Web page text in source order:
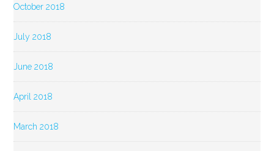
October 2018
July 2018
June 2018
April 2018
March 2018